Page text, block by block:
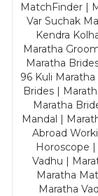
MatchFinder |
Var Suchak
Kendra
Maratha
Maratha
96 Kuli
Brides |
Maratha
Mandal |
Abroad
Horoscope
Vadhu |
Maratha
Maratha